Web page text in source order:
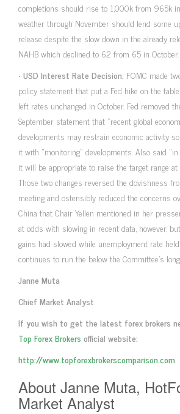
completions should rise to 1,000k from 965k
weather through November should lend some
release despite the slow down in the already
NAHB which declined to 62 from 65 in October.
• USD Interest Rate Decision: FOMC made
policy statement that put a Fed hike on the
left rates unchanged in October. Fed removed
September statement that “recent global
developments may restrain economic activity
it with “monitoring” developments. Also said
it will be appropriate to raise the target range
Those two changes reversed the dovishness
meeting and ostensibly reduced the concerns
China that Chair Yellen mentioned in her
at odds with slowing in recent data, however,
gains had slowed while unemployment rate
continues to run the below the Committee’s
Janne Muta
Chief Market Analyst
If you wish to get the latest forex brokers
Top Forex Brokers official website:
http://www.topforexbrokerscomparison.com
About Janne Muta,
Market Analyst